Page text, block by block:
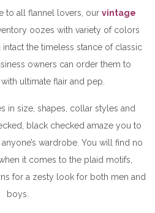
to all flannel lovers, our vintage
oozes with variety of colors
the timeless stance of classic
owners can order them to
ultimate flair and pep.
in size, shapes, collar styles and
black checked amaze you to
wardrobe. You will find no
it comes to the plaid motifs,
for a zesty look for both men and
boys.